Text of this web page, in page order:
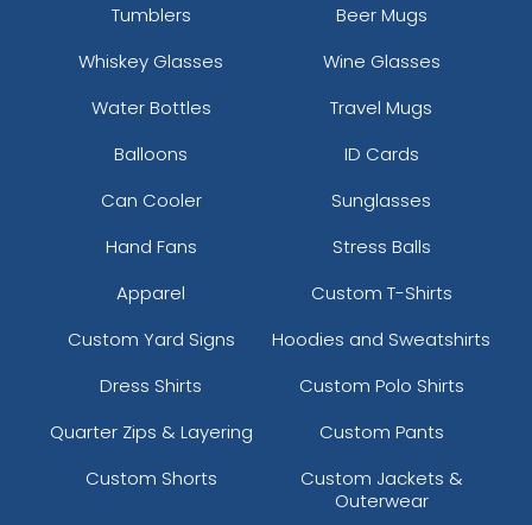
Tumblers
Beer Mugs
Whiskey Glasses
Wine Glasses
Water Bottles
Travel Mugs
Balloons
ID Cards
Can Cooler
Sunglasses
Hand Fans
Stress Balls
Apparel
Custom T-Shirts
Custom Yard Signs
Hoodies and Sweatshirts
Dress Shirts
Custom Polo Shirts
Quarter Zips & Layering
Custom Pants
Custom Shorts
Custom Jackets &
Outerwear